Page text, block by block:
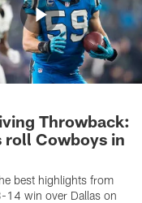
Throwback:
roll Cowboys in
best highlights from
14 win over Dallas on